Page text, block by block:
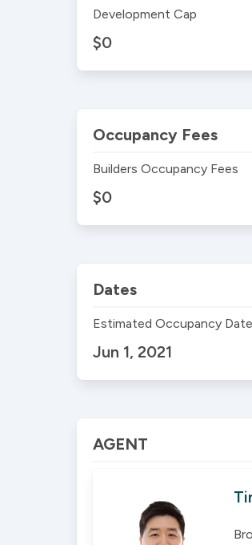
Development Cap
$0
Occupancy Fees
Builders Occupancy Fees
$0
Dates
Estimated Occupancy Date
Jun 1, 2021
AGENT